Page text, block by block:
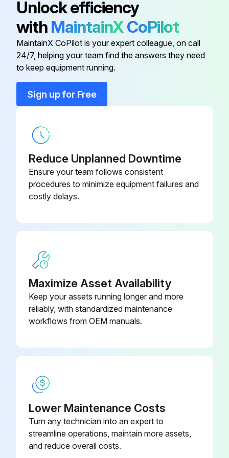
2. Remove the Titanium apatite photocatalytic airpurifying filters.
1. Remove the drain pan unit.
Inserting a wooden base beneath the unit facilitates the removing work.
Place a plastic sheet under the drain pan to prevent from wetting the floor with remaining drain.
3) Remove the drain pan unit from the indoor unit.
When reassembling, make sure that the hook at the left side is fitted in the groove.
Run this procedure
Warning: Be sure to wait for 10 minutes or more after turning off all power supplies before disassembling work.
Unlock efficiency
with MaintainXCoPilot
MaintainX CoPilot is your expert colleague, on call
24/7, helping your team find the answers they need
to keep equipment running.
Sign up for Free
Reduce Unplanned Downtime
Ensure your team follows consistent
procedures to minimize equipment failures and
costly delays.
Maximize Asset Availability
Keep your assets running longer and more
reliably, with standardized maintenance
workflows from OEM manuals.
Lower Maintenance Costs
Turn any technician into an expert to
streamline operations, maintain more assets,
and reduce overall costs.